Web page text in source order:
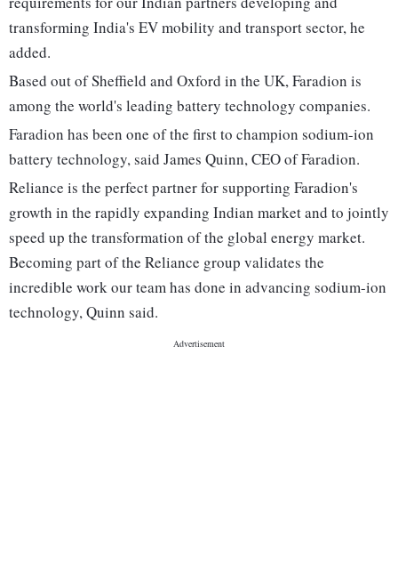
transforming India's EV mobility and transport sector, he
added.
Based out of Sheffield and Oxford in the UK, Faradion is
among the world's leading battery technology companies.
Faradion has been one of the first to champion sodium-ion
battery technology, said James Quinn, CEO of Faradion.
Reliance is the perfect partner for supporting Faradion's
growth in the rapidly expanding Indian market and to jointly
speed up the transformation of the global energy market.
Becoming part of the Reliance group validates the
incredible work our team has done in advancing sodium-ion
technology, Quinn said.